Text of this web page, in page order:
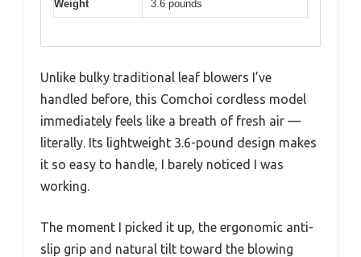
Weight 3.6 pounds
Unlike bulky traditional leaf blowers I’ve
handled before, this Comchoi cordless model
immediately feels like a breath of fresh air —
literally. Its lightweight 3.6-pound design makes
it so easy to handle, I barely noticed I was
working.
The moment I picked it up, the ergonomic anti-
slip grip and natural tilt toward the blowing